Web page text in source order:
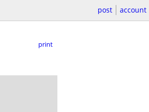
post account
print